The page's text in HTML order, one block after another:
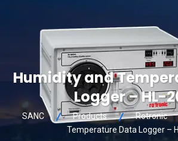
Humidity and
Logger – HL-
SANC Products Rotronic
Temperature Data Logger –